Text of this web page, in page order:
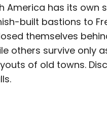
America has its
built bastions to
themselves
others survive only
of old towns.